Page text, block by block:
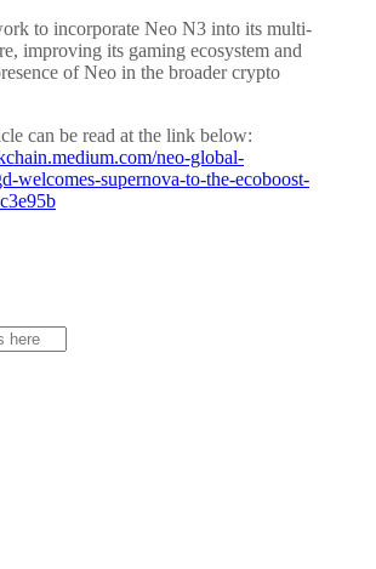
to incorporate Neo N3 into its multi-
improving its gaming ecosystem and
of Neo in the broader crypto
can be read at the link below:
neo-global-
welcomes-supernova-to-the-ecoboost-